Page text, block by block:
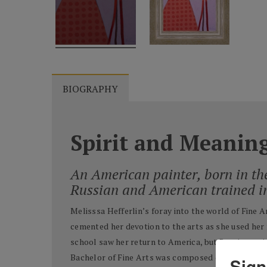
BIOGRAPHY
Spirit and
An American painter, born in
Russian and American trained
Melisssa Hefferlin’s foray into the world of Fine
cemented her devotion to the arts as she used
school saw her return to America, but Russia
Bachelor of Fine Arts was composed of